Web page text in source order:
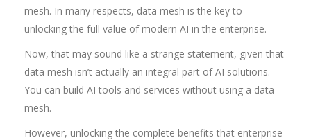
mesh. In many respects, data mesh is the key to
unlocking the full value of modern AI in the enterprise.
Now, that may sound like a strange statement, given that
data mesh isn’t actually an integral part of AI solutions.
You can build AI tools and services without using a data
mesh.
However, unlocking the complete benefits that enterprise